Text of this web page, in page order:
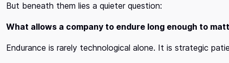
But beneath them lies a quieter question:
What allows a company to endure long enough to
Endurance is rarely technological alone. It is strategic